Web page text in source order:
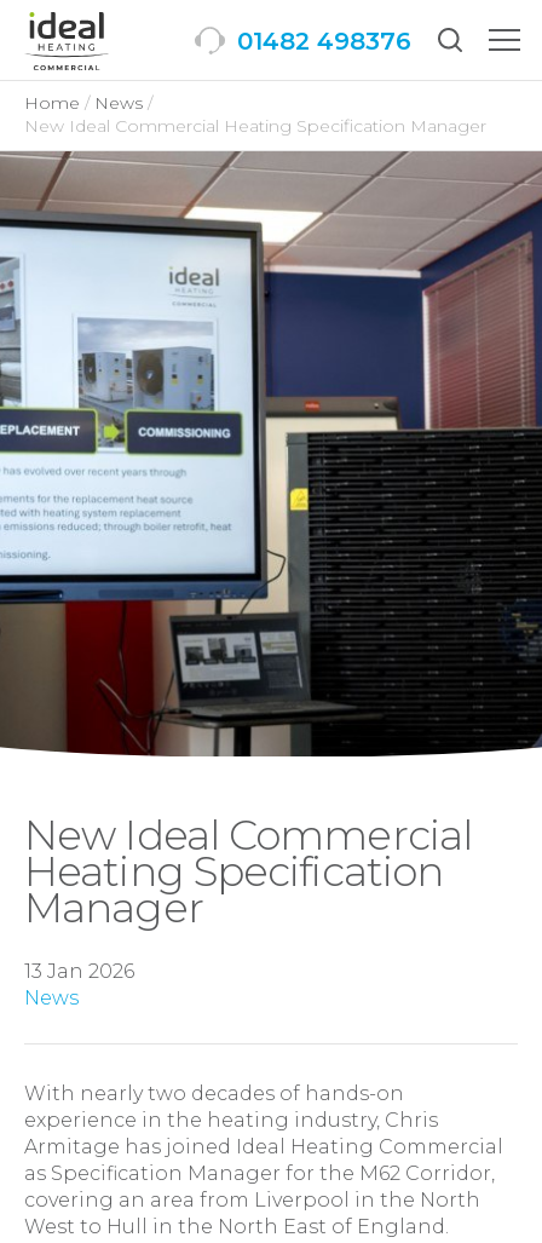
01482 498376
Home
News
New Ideal Commercial Heating Specification Manager
New Ideal Commercial
Heating Specification
Manager
13 Jan 2026
News
With nearly two decades of hands-on
experience in the heating industry, Chris
Armitage has joined Ideal Heating Commercial
as Specification Manager for the M62 Corridor,
covering an area from Liverpool in the North
West to Hull in the North East of England.